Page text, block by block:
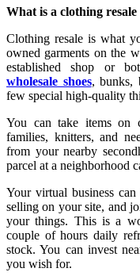
What is a clothing resale
Clothing resale is what
owned garments on the
established shop or
wholesale shoes, bunks,
few special high-quality
You can take items on
families, knitters, and
from your nearby
parcel at a neighborhood
Your virtual business
selling on your site, and
your things. This is a
couple of hours daily
stock. You can invest
you wish for.